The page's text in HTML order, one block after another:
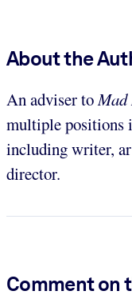
About the
An adviser toMad
multiple positions
including writer,
director.
Comment on